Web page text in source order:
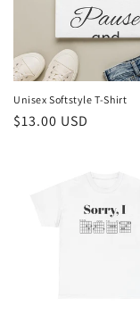
Unisex Softstyle T-Shirt
Regular
$13.00 USD